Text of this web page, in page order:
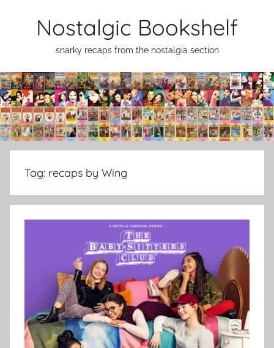
Nostalgic Bookshelf
snarky recaps from the nostalgia section
Tag: recaps by Wing